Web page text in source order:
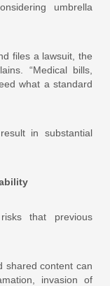
umbrella
files a lawsuit, the
“Medical bills,
what a standard
in substantial
that previous
shared content can
invasion of